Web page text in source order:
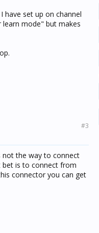
have set up on channel
learn mode" but makes
#3
not the way to connect
bet is to connect from
connector you can get